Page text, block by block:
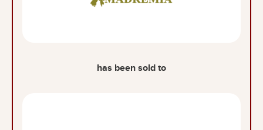
has been sold to